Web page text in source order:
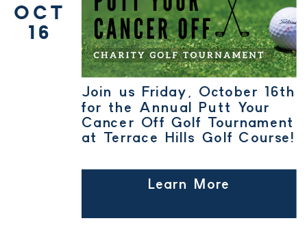
Join us Friday, October 16th
for the Annual Putt Your
Cancer Off Golf Tournament
at Terrace Hills Golf Course!
Learn More
OCT
16